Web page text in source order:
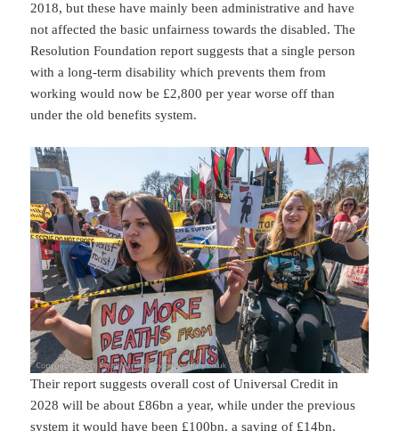
2018, but these have mainly been administrative and have
not affected the basic unfairness towards the disabled. The
Resolution Foundation report suggests that a single person
with a long-term disability which prevents them from
working would now be £2,800 per year worse off than
under the old benefits system.
Their report suggests overall cost of Universal Credit in
2028 will be about £86bn a year, while under the previous
system it would have been £100bn, a saving of £14bn,